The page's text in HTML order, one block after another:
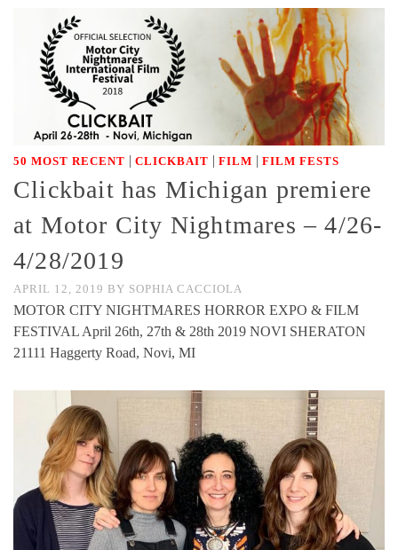
50 MOST RECENT | CLICKBAIT | FILM | FILM FESTS
Clickbait has Michigan premiere
at Motor City Nightmares – 4/26-
4/28/2019
APRIL 12, 2019 BY SOPHIA CACCIOLA
MOTOR CITY NIGHTMARES HORROR EXPO & FILM
FESTIVAL April 26th, 27th & 28th 2019 NOVI SHERATON
21111 Haggerty Road, Novi, MI